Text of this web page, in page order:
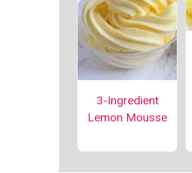
3-Ingredient
Lemon Mousse